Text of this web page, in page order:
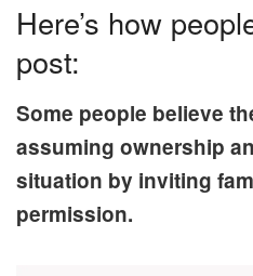
Here’s how
post:
Some people believe
assuming ownership
situation by inviting
permission.